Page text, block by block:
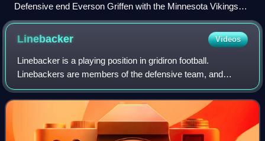
Defensive end Everson Griffen with the Minnesota Vikings
(No. 97 in white jersey) rushing Chicago Bears quarterback
Jay Cutler (No. 6 in navy blue jersey) at Soldier Field in 2014
Linebacker Videos
Linebacker is a playing position in gridiron football.
Linebackers are members of the defensive team, and
typically line up three to five yards behind the line of
scrimmage and so back up the defensiv